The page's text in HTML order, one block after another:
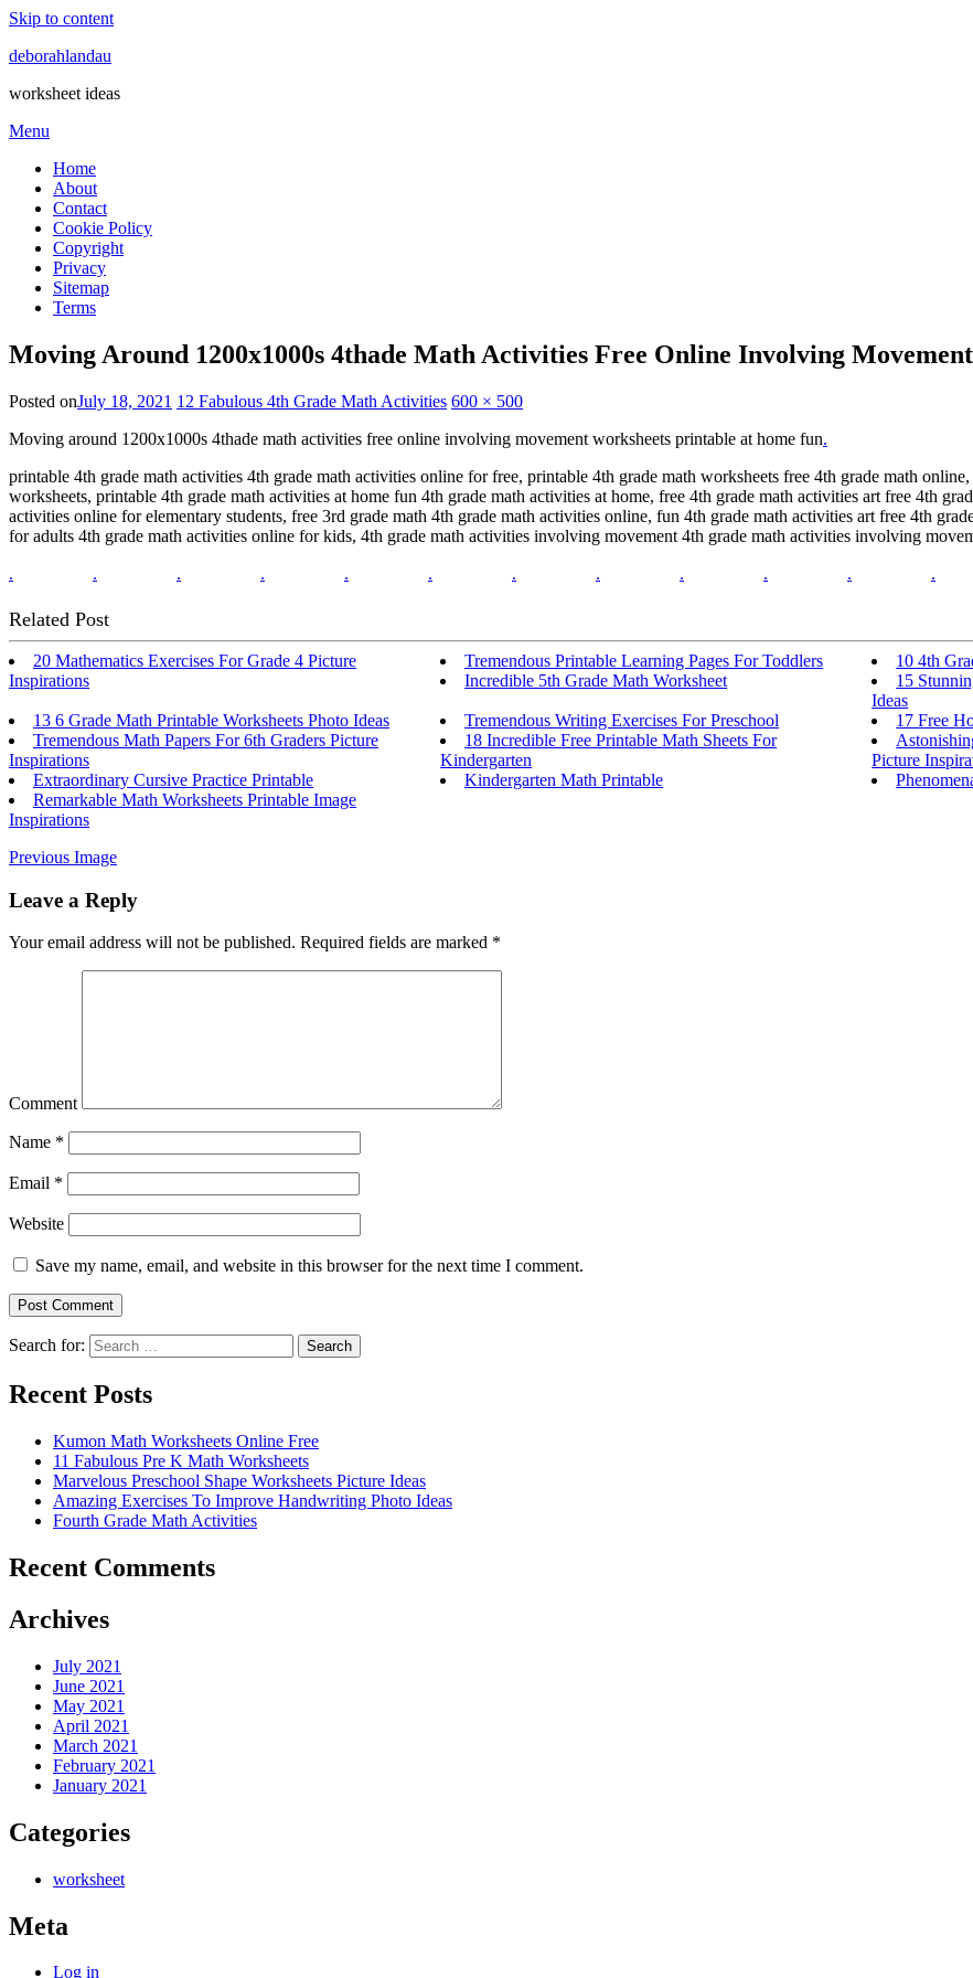
Skip to content
deborahlandau
worksheet ideas
Menu
Home
About
Contact
Cookie Policy
Copyright
Privacy
Sitemap
Terms
Moving Around 1200x1000s 4thade Math Activities Free Online Involving
Posted onJuly 18, 2021 12 Fabulous 4th Grade Math Activities 600 × 500
Moving around 1200x1000s 4thade math activities free online involving movement worksheets printable at home fun.
printable 4th grade math activities 4th grade math activities online for free, printable 4th grade math worksheets free 4th grade math
worksheets, printable 4th grade math activities at home fun 4th grade math activities at home, free 4th grade math activities art free 4th
activities online for elementary students, free 3rd grade math 4th grade math activities online, fun 4th grade math activities art free 4th
for adults 4th grade math activities online for kids, 4th grade math activities involving movement 4th grade math activities involving
.
. . . . . . . . . . .
Related Post
20 Mathematics Exercises For Grade 4 Picture
Inspirations
Tremendous Printable Learning Pages For Toddlers
10 4th
Incredible 5th Grade Math Worksheet
15
Ideas
13 6 Grade Math Printable Worksheets Photo Ideas
Tremendous Writing Exercises For Preschool
17 Free
Tremendous Math Papers For 6th Graders Picture
Inspirations
18 Incredible Free Printable Math Sheets For
Kindergarten
Picture
Extraordinary Cursive Practice Printable
Kindergarten Math Printable
Remarkable Math Worksheets Printable Image
Inspirations
Previous Image
Leave a Reply
Your email address will not be published. Required fields are marked *
Comment
Name *
Email *
Website
Save my name, email, and website in this browser for the next time I comment.
Search for: Search
Recent Posts
Kumon Math Worksheets Online Free
11 Fabulous Pre K Math Worksheets
Marvelous Preschool Shape Worksheets Picture Ideas
Amazing Exercises To Improve Handwriting Photo Ideas
Fourth Grade Math Activities
Recent Comments
Archives
July 2021
June 2021
May 2021
April 2021
March 2021
February 2021
January 2021
Categories
worksheet
Meta
Log in